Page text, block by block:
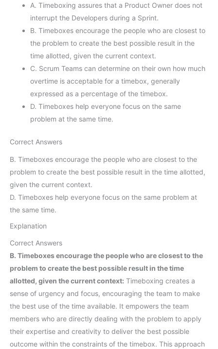
A. Timeboxing assures that a Product Owner does not
interrupt the Developers during a Sprint.
B. Timeboxes encourage the people who are closest to
the problem to create the best possible result in the
time allotted, given the current context.
C. Scrum Teams can determine on their own how much
overtime is acceptable for a timebox, generally
expressed as a percentage of the timebox.
D. Timeboxes help everyone focus on the same
problem at the same time.
Correct Answers
B. Timeboxes encourage the people who are closest to the
problem to create the best possible result in the time allotted,
given the current context.
D. Timeboxes help everyone focus on the same problem at
the same time.
Explanation
Correct Answers
B. Timeboxes encourage the people who are closest to the
problem to create the best possible result in the time
allotted, given the current context: Timeboxing creates a
sense of urgency and focus, encouraging the team to make
the best use of the time available. It empowers the team
members who are directly dealing with the problem to apply
their expertise and creativity to deliver the best possible
outcome within the constraints of the timebox. This approach